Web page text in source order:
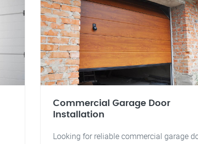
Commercial Garage Door
Installation
Looking for reliable commercial garage